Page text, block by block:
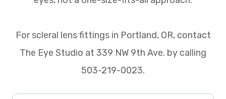
For scleral lens fittings in Portland, OR, contact
The Eye Studio at 339 NW 9th Ave. by calling
503-219-0023.